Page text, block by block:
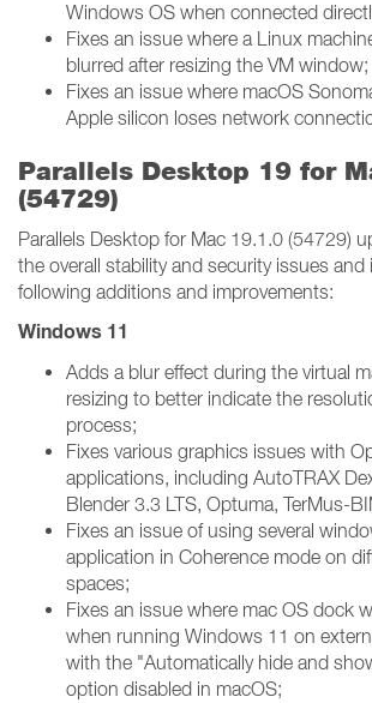
Windows OS when connected
Fixes an issue where a Linux
blurred after resizing the VM window;
Fixes an issue where macOS
Apple silicon loses network
Parallels Desktop 19 for
(54729)
Parallels Desktop for Mac 19.1.0 (54729)
the overall stability and security issues and
following additions and improvements:
Windows 11
Adds a blur effect during the virtual
resizing to better indicate the
process;
Fixes various graphics issues with
applications, including AutoTRAX
Blender 3.3 LTS, Optuma, TerMus-
Fixes an issue of using several
application in Coherence mode on
spaces;
Fixes an issue where mac OS dock
when running Windows 11 on
with the "Automatically hide and
option disabled in macOS;